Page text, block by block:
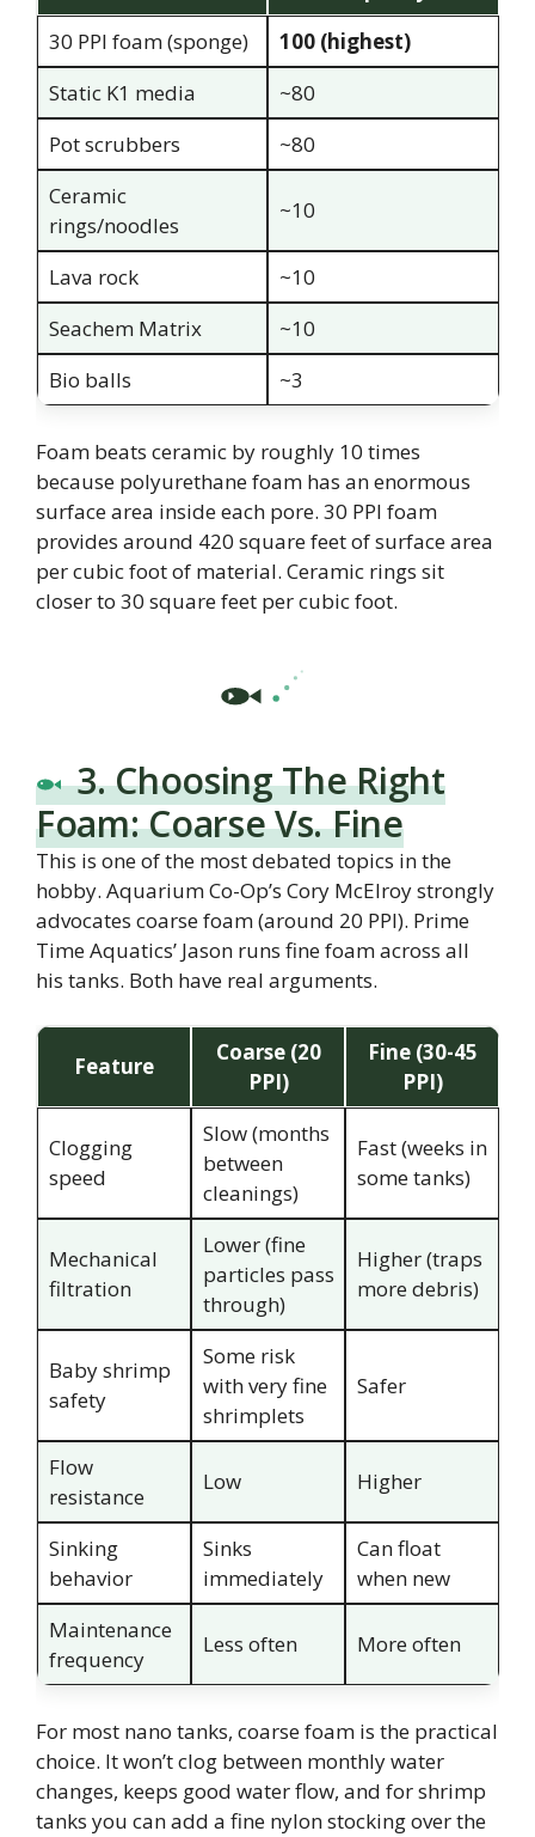
30 PPI foam (sponge)
100 (highest)
Static K1 media
~80
Pot scrubbers
~80
Ceramic
rings/noodles
~10
Lava rock
~10
Seachem Matrix
~10
Bio balls
~3
Foam beats ceramic by roughly 10 times
because polyurethane foam has an enormous
surface area inside each pore. 30 PPI foam
provides around 420 square feet of surface area
per cubic foot of material. Ceramic rings sit
closer to 30 square feet per cubic foot.
3. Choosing The Right
Foam: Coarse Vs. Fine
This is one of the most debated topics in the
hobby. Aquarium Co-Op’s Cory McElroy strongly
advocates coarse foam (around 20 PPI). Prime
Time Aquatics’ Jason runs fine foam across all
his tanks. Both have real arguments.
Feature
Coarse (20
PPI)
Fine (30-45
PPI)
Clogging
speed
Slow (months
between
cleanings)
Fast (weeks in
some tanks)
Mechanical
filtration
Lower (fine
particles pass
through)
Higher (traps
more debris)
Baby shrimp
safety
Some risk
with very fine
shrimplets
Safer
Flow
resistance
Low Higher
Sinking
behavior
Sinks
immediately
Can float
when new
Maintenance
frequency
Less often More often
For most nano tanks, coarse foam is the practical
choice. It won’t clog between monthly water
changes, keeps good water flow, and for shrimp
tanks you can add a fine nylon stocking over the